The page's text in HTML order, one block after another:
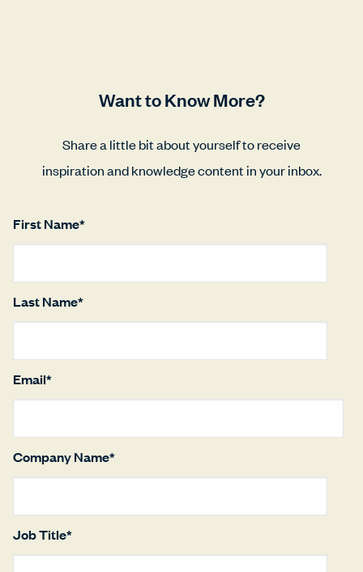
Want to Know More?
Share a little bit about yourself to receive
inspiration and knowledge content in your inbox.
First Name*
Last Name*
Email*
Company Name*
Job Title*